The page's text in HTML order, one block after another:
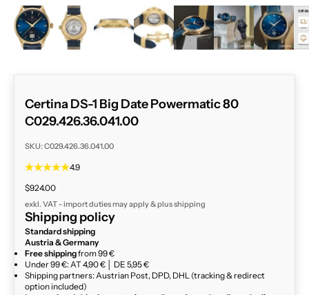
ZOOM
Certina DS-1 Big Date Powermatic 80
C029.426.36.041.00
SKU: C029.426.36.041.00
4.9
Sale price
$924.00
exkl. VAT - import duties may apply & plusshipping
Shipping policy
Standard shipping
Austria & Germany
Free shippingfrom 99 €
Under 99 €: AT 4,90 € │ DE 5,95 €
Shipping partners: Austrian Post, DPD, DHL (tracking & redirect
option included)